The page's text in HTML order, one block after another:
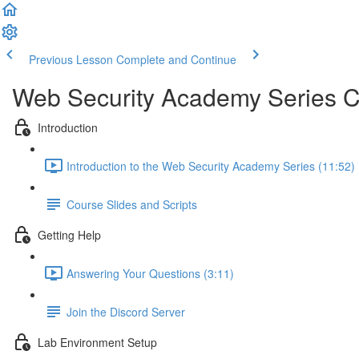
Previous Lesson Complete and Continue
Web Security Academy Series
Introduction
Introduction to the Web Security Academy Series (11:52)
Course Slides and Scripts
Getting Help
Answering Your Questions (3:11)
Join the Discord Server
Lab Environment Setup